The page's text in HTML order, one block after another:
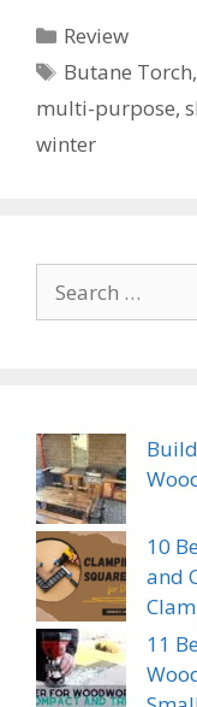
Categories
Review
Tags
Butane Torch
multi-purpose,
winter
for:
10
and
11